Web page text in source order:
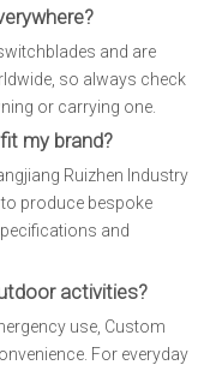
and are
so always check
or carrying one.
my brand?
Ruizhen Industry
to produce bespoke
and
activities?
use, Custom
For everyday